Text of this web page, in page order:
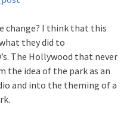
change? I think that this
they did to
The Hollywood that never
the idea of the park as an
and into the theming of a